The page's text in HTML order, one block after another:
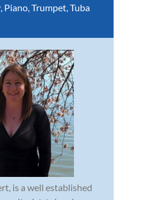
, Piano,Trumpet,Tuba
is a well established